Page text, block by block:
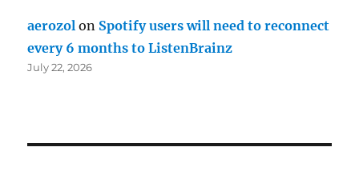
aerozol on Spotify users will need to reconnect
every 6 months to ListenBrainz
July 22, 2026